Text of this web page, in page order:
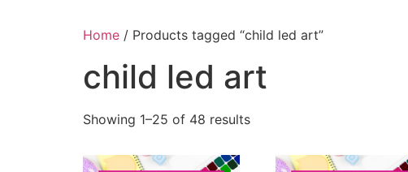
Home / Products tagged “child led art”
child led art
Showing 1–25 of 48 results